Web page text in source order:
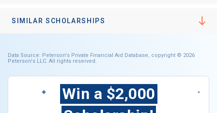
SIMILAR SCHOLARSHIPS
Data Source: Peterson's Private Financial Aid Database, copyright © 2026
Peterson's LLC. All rights reserved.
Win a $2,000